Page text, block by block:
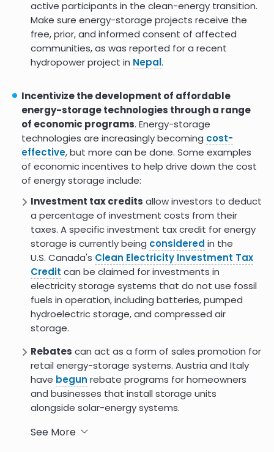
Enabling Residential-Scale Energy
Systems for Native American
Communities
8.0
Data-Driven Techno-Economic
Net-zero power: Long-duration
energy storage for a renewable
grid
Issue Brief: Long-Duration Energy
Storage
active participants in the clean-energy transition.
Make sure energy-storage projects receive the
free, prior, and informed consent of affected
communities, as was reported for a recent
hydropower project in Nepal.
Incentivize the development of affordable
energy-storage technologies through a range
of economic programs. Energy-storage
technologies are increasingly becoming cost-
effective, but more can be done. Some examples
of economic incentives to help drive down the cost
of energy storage include:
Investment tax credits allow investors to deduct
a percentage of investment costs from their
taxes. A specific investment tax credit for energy
storage is currently being considered in the
U.S. Canada's Clean Electricity Investment Tax
Credit can be claimed for investments in
electricity storage systems that do not use fossil
fuels in operation, including batteries, pumped
hydroelectric storage, and compressed air
storage.
Rebates can act as a form of sales promotion for
retail energy-storage systems. Austria and Italy
have begun rebate programs for homeowners
and businesses that install storage units
alongside solar-energy systems.
Government grants
See More